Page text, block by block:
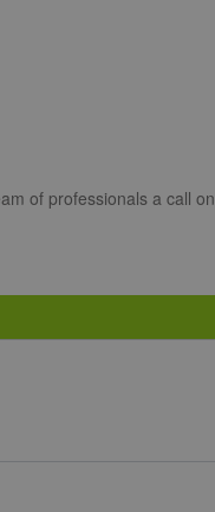
of professionals a call on